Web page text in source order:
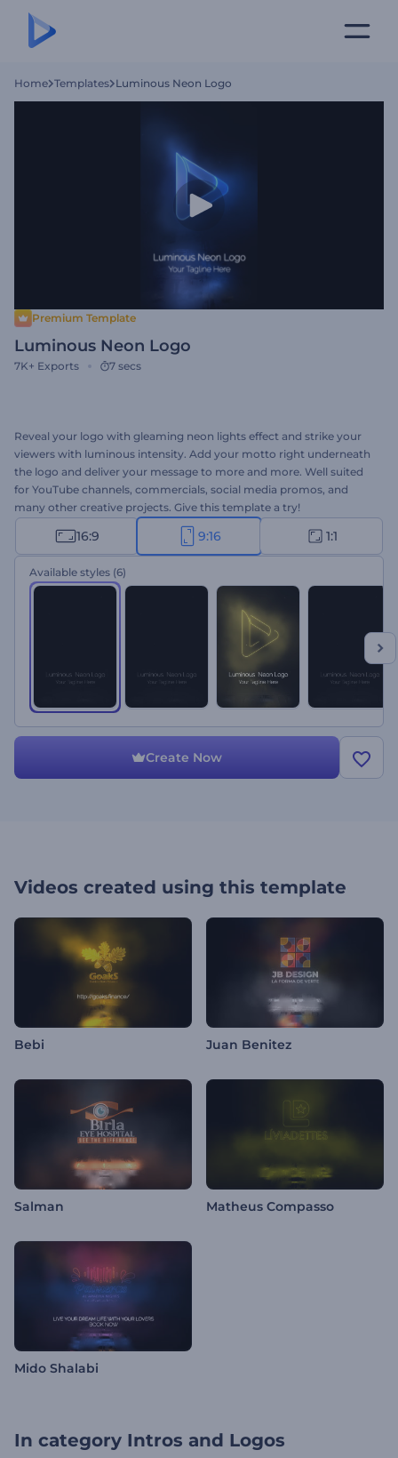
Home Templates Luminous Neon Logo
Premium Template
Luminous Neon Logo
7K+ Exports 7 secs
Reveal your logo with gleaming neon lights effect and strike your
viewers with luminous intensity. Add your motto right underneath
the logo and deliver your message to more and more. Well suited
for YouTube channels, commercials, social media promos, and
many other creative projects. Give this template a try!
16:9 9:16 1:1
Available styles (6)
Create Now
Videos created using this template
Bebi Juan Benitez
Salman Matheus Compasso
Mido Shalabi
In category Intros and Logos